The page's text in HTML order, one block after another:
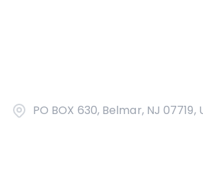
PO BOX 630, Belmar, NJ